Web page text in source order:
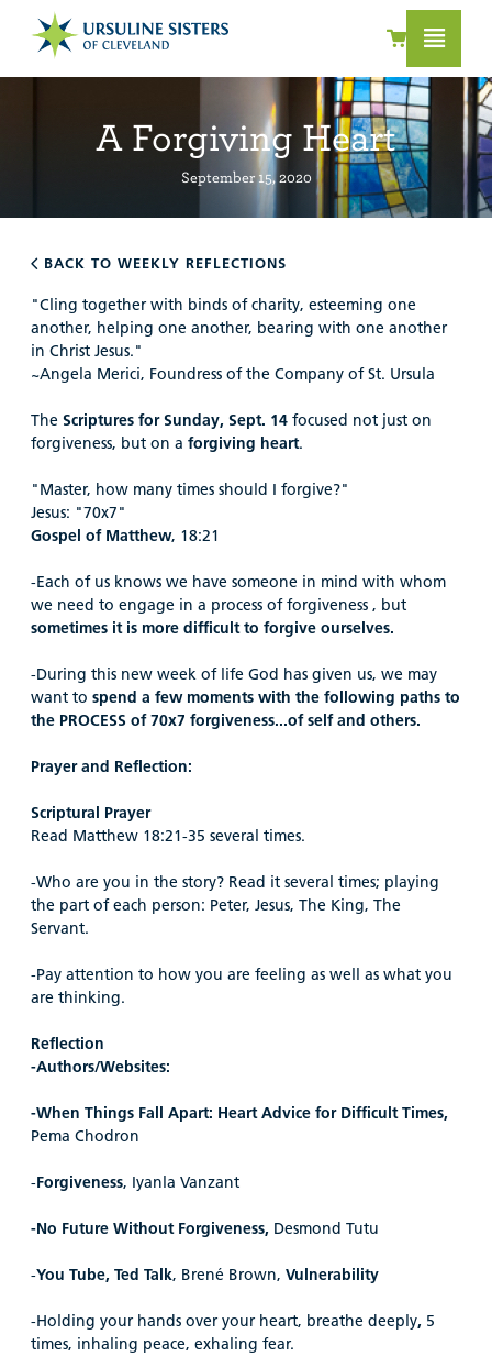
A Forgiving Heart
September 15, 2020
BACK TO WEEKLY REFLECTIONS
"Cling together with binds of charity, esteeming one
another, helping one another, bearing with one another
in Christ Jesus."
~Angela Merici, Foundress of the Company of St. Ursula
The Scriptures for Sunday, Sept. 14 focused not just on
forgiveness, but on a forgiving heart.
"Master, how many times should I forgive?"
Jesus: "70x7"
Gospel of Matthew, 18:21
-Each of us knows we have someone in mind with whom
we need to engage in a process of forgiveness , but
sometimes it is more difficult to forgive ourselves.
-During this new week of life God has given us, we may
want to spend a few moments with the following paths to
the PROCESS of 70x7 forgiveness...of self and others.
Prayer and Reflection:
Scriptural Prayer
Read Matthew 18:21-35 several times.
-Who are you in the story? Read it several times; playing
the part of each person: Peter, Jesus, The King, The
Servant.
-Pay attention to how you are feeling as well as what you
are thinking.
Reflection
-Authors/Websites:
-When Things Fall Apart: Heart Advice for Difficult Times,
Pema Chodron
-Forgiveness, Iyanla Vanzant
-No Future Without Forgiveness, Desmond Tutu
-You Tube, Ted Talk, Brené Brown, Vulnerability
-Holding your hands over your heart, breathe deeply, 5
times, inhaling peace, exhaling fear.